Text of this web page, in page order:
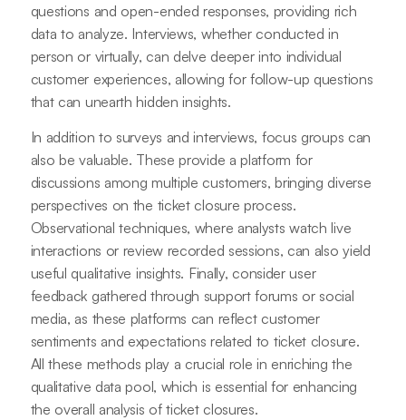
questions and open-ended responses, providing rich
data to analyze. Interviews, whether conducted in
person or virtually, can delve deeper into individual
customer experiences, allowing for follow-up questions
that can unearth hidden insights.
In addition to surveys and interviews, focus groups can
also be valuable. These provide a platform for
discussions among multiple customers, bringing diverse
perspectives on the ticket closure process.
Observational techniques, where analysts watch live
interactions or review recorded sessions, can also yield
useful qualitative insights. Finally, consider user
feedback gathered through support forums or social
media, as these platforms can reflect customer
sentiments and expectations related to ticket closure.
All these methods play a crucial role in enriching the
qualitative data pool, which is essential for enhancing
the overall analysis of ticket closures.